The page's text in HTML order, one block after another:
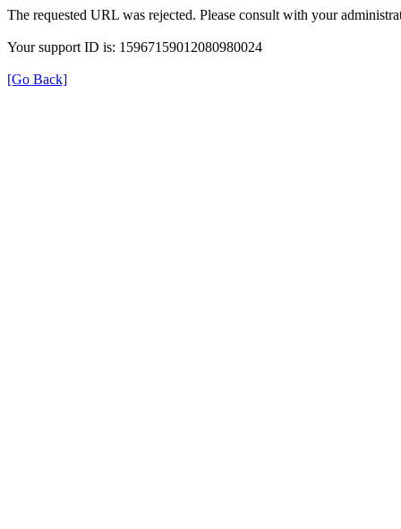
The requested URL was rejected. Please consult with your
Your support ID is: 15967159012080980024
[Go Back]